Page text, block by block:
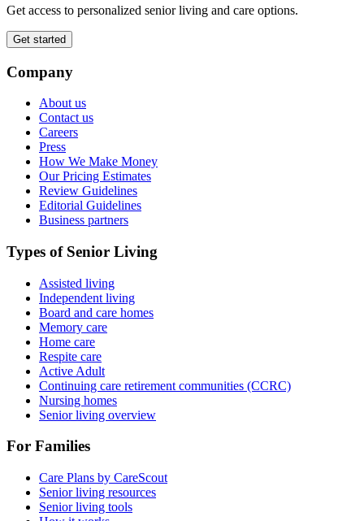
Get access to personalized senior living and care options.
Get started
Company
About us
Contact us
Careers
Press
How We Make Money
Our Pricing Estimates
Review Guidelines
Editorial Guidelines
Business partners
Types of Senior Living
Assisted living
Independent living
Board and care homes
Memory care
Home care
Respite care
Active Adult
Continuing care retirement communities (CCRC)
Nursing homes
Senior living overview
For Families
Care Plans by CareScout
Senior living resources
Senior living tools